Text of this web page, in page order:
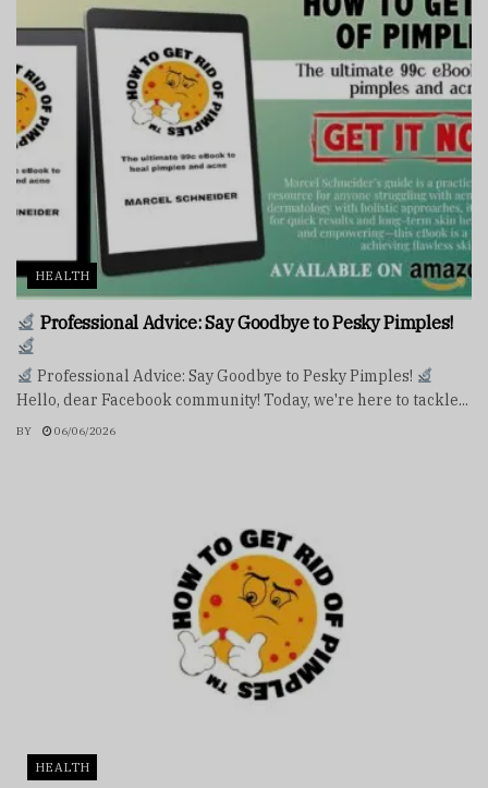
HEALTH
Professional Advice: Say Goodbye to Pesky Pimples!
Professional Advice: Say Goodbye to Pesky Pimples!
Hello, dear Facebook community! Today, we're here to tackle...
BY 06/06/2026
HEALTH